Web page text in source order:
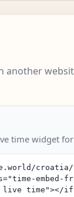
another
time widget